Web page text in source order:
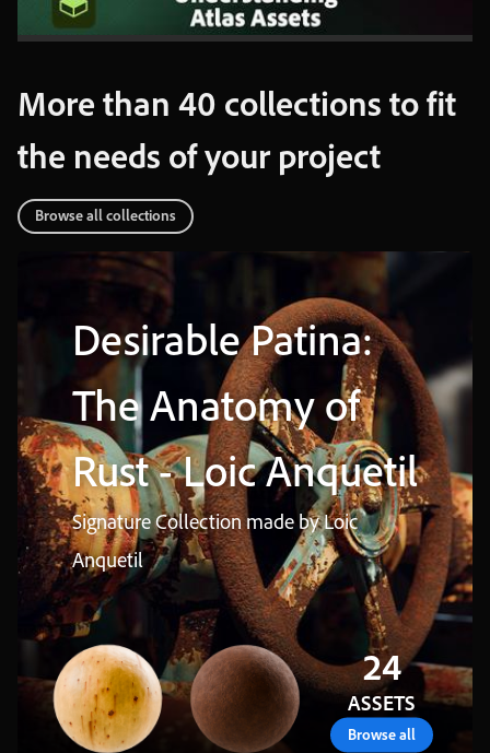
More than 40 collections tofit
the needs ofyour project
Browseallcollections
DesirablePatina:
TheAnatomyof
Rust-LoicAnquetil
SignatureCollectionmade byLoic
Anquetil
24
ASSETS
browse all